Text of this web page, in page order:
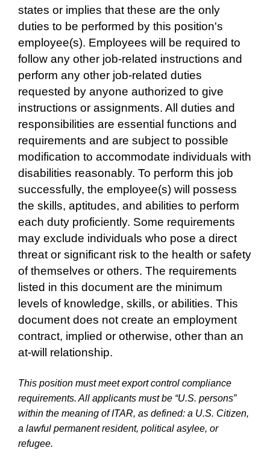
states or implies that these are the only
duties to be performed by this position's
employee(s). Employees will be required to
follow any other job-related instructions and
perform any other job-related duties
requested by anyone authorized to give
instructions or assignments. All duties and
responsibilities are essential functions and
requirements and are subject to possible
modification to accommodate individuals with
disabilities reasonably. To perform this job
successfully, the employee(s) will possess
the skills, aptitudes, and abilities to perform
each duty proficiently. Some requirements
may exclude individuals who pose a direct
threat or significant risk to the health or safety
of themselves or others. The requirements
listed in this document are the minimum
levels of knowledge, skills, or abilities. This
document does not create an employment
contract, implied or otherwise, other than an
at-will relationship.
This position must meet export control compliance
requirements. All applicants must be “U.S. persons”
within the meaning of ITAR, as defined: a U.S. Citizen,
a lawful permanent resident, political asylee, or
refugee.